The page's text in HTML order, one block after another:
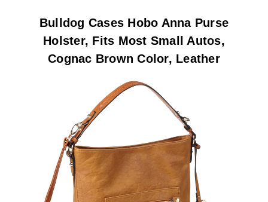
Bulldog Cases Hobo Anna Purse
Holster, Fits Most Small Autos,
Cognac Brown Color, Leather